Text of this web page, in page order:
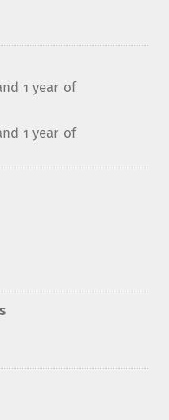
1 year of
1 year of